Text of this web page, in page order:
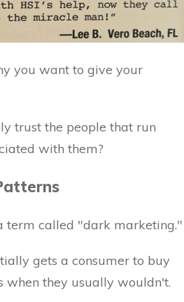
you want to give your
trust the people that run
with them?
term called "dark marketing."
gets a consumer to buy
when they usually wouldn't.